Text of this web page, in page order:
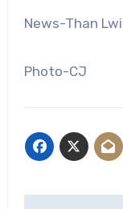
News-Than
Photo-CJ